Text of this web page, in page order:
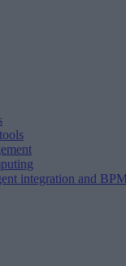
integration and